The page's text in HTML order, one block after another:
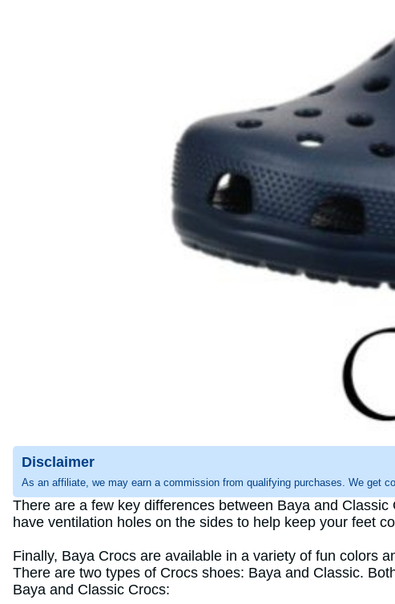
Disclaimer
As an affiliate, we may earn a commission from qualifying purchases. We get
There are a few key differences between Baya and
have ventilation holes on the sides to help keep your feet
Finally, Baya Crocs are available in a variety of fun colors
There are two types of Crocs shoes: Baya and Classic.
Baya and Classic Crocs: